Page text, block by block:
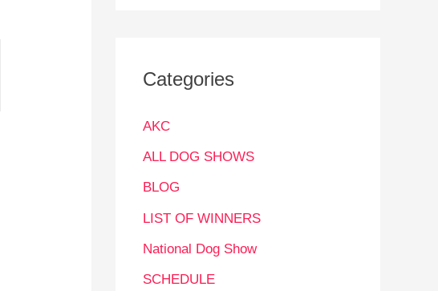
Categories
AKC
ALL DOG SHOWS
BLOG
LIST OF WINNERS
National Dog Show
SCHEDULE